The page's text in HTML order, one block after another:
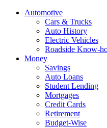
Automotive
Cars & Trucks
Auto History
Electric Vehicles
Roadside Know-
Money
Savings
Auto Loans
Student Lending
Mortgages
Credit Cards
Retirement
Budget-Wise